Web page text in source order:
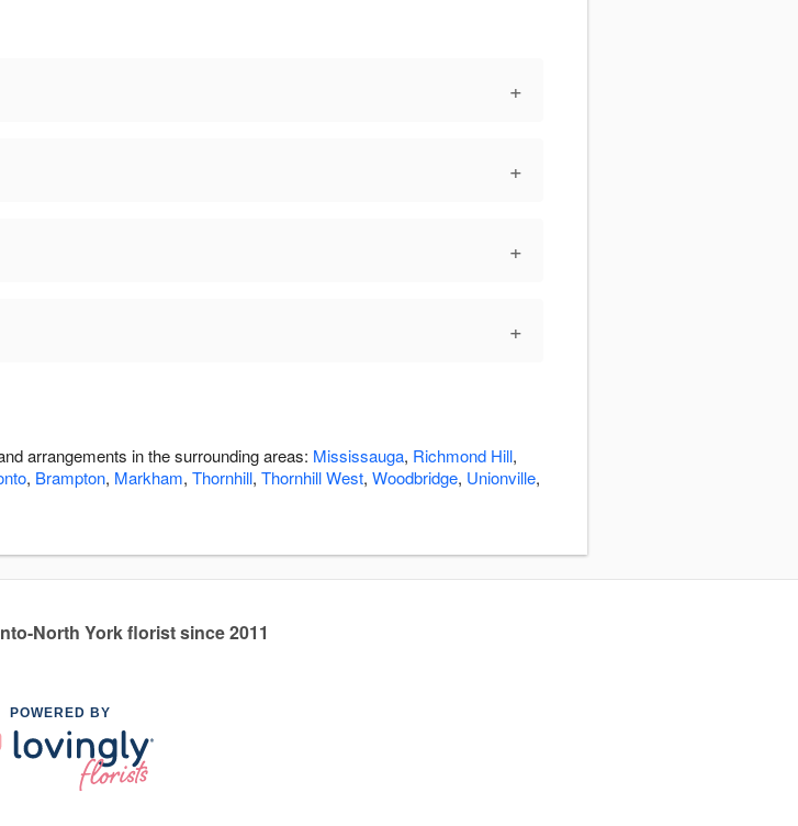
+
+
+
+
arrangements in the surrounding areas: Mississauga, Richmond Hill,
, Brampton, Markham, Thornhill, Thornhill West, Woodbridge, Unionville,
North York florist since 2011
POWERED BY